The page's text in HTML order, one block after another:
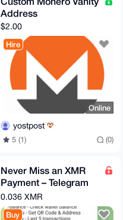
Address
$2.00
Hire
Online
yostpost
5 (1) (0)
Never Miss an XMR
Payment – Telegram
Alerts for Your Monero
Wallet
0.036 XMR
Buy